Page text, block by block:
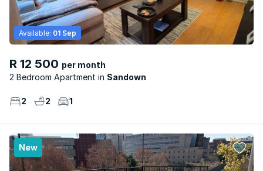
R 12 500 per month
2 Bedroom Apartment
Sandown
Available: 01 Sep
2 2 1
New